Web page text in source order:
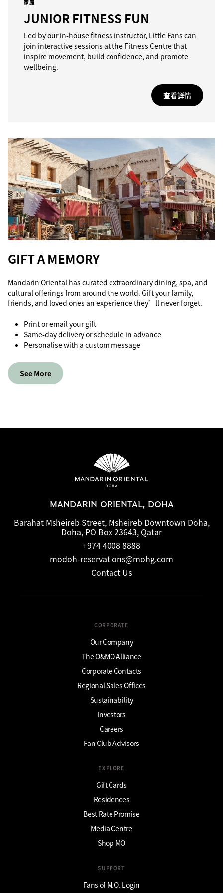
家庭
JUNIOR FITNESS FUN
Led by our in-house fitness instructor, Little Fans can
join interactive sessions at the Fitness Centre that
inspire movement, build confidence, and promote
wellbeing.
查看詳情
GIFT A MEMORY
Mandarin Oriental has curated extraordinary dining, spa, and
cultural offerings from around the world. Gift your family,
friends, and loved ones an experience they’ll never forget.
Print or email your gift
Same-day delivery or schedule in advance
Personalise with a custom message
See More
MANDARIN ORIENTAL, DOHA
Barahat Msheireb Street, Msheireb Downtown Doha,
Doha, PO Box 23643, Qatar
+974 4008 8888
modoh-reservations@mohg.com
Contact Us
CORPORATE
Our Company
The O&MO Alliance
Corporate Contacts
Regional Sales Offices
Sustainability
Investors
Careers
Fan Club Advisors
EXPLORE
Gift Cards
Residences
Best Rate Promise
Media Centre
Shop MO
SUPPORT
Fans of M.O. Login